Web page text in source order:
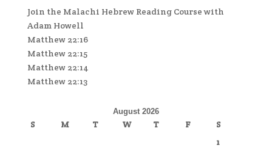
Join the Malachi Hebrew Reading Course with
Adam Howell
Matthew 22:16
Matthew 22:15
Matthew 22:14
Matthew 22:13
August 2026
S M T W T F
S
1